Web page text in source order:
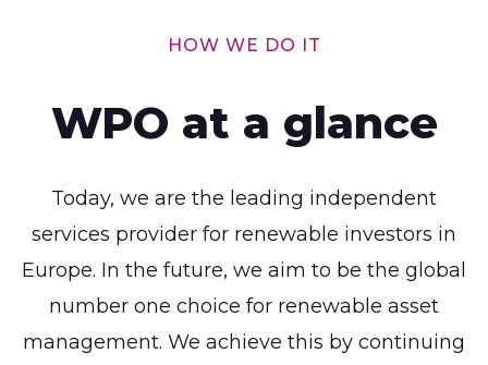
HOW WE DO IT
WPO at a glance
Today, we are the leading independent
services provider for renewable investors in
Europe. In the future, we aim to be the global
number one choice for renewable asset
management. We achieve this by continuing